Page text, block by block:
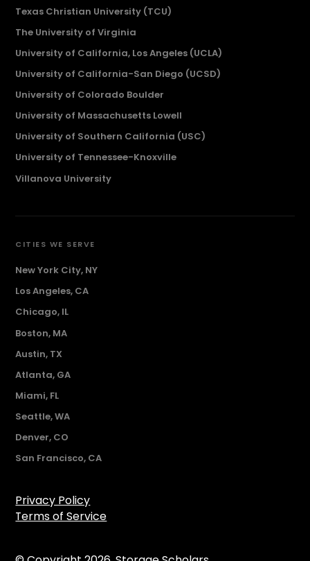
Texas Christian University (TCU)
The University of Virginia
University of California, Los Angeles (UCLA)
University of California-San Diego (UCSD)
University of Colorado Boulder
University of Massachusetts Lowell
University of Southern California (USC)
University of Tennessee-Knoxville
Villanova University
CITIES WE SERVE
New York City, NY
Los Angeles, CA
Chicago, IL
Boston, MA
Austin, TX
Atlanta, GA
Miami, FL
Seattle, WA
Denver, CO
San Francisco, CA
Privacy Policy
Terms of Service